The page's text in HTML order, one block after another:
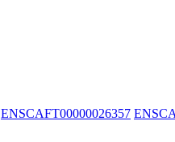
ENSCAFT00000026357